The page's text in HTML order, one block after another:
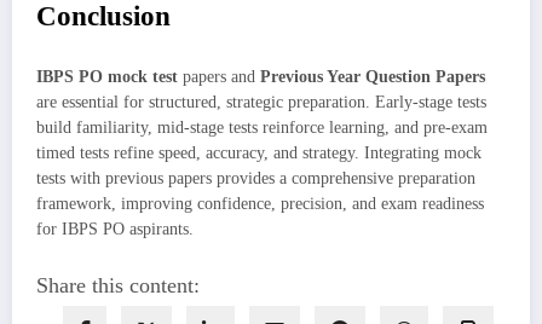
Conclusion
IBPS PO mock test papers and Previous Year Question Papers
are essential for structured, strategic preparation. Early-stage tests
build familiarity, mid-stage tests reinforce learning, and pre-exam
timed tests refine speed, accuracy, and strategy. Integrating mock
tests with previous papers provides a comprehensive preparation
framework, improving confidence, precision, and exam readiness
for IBPS PO aspirants.
Share this content: